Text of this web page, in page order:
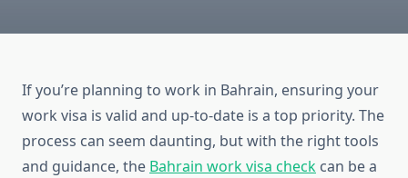
If you’re planning to work in Bahrain, ensuring your
work visa is valid and up-to-date is a top priority. The
process can seem daunting, but with the right tools
and guidance, the Bahrain work visa check can be a